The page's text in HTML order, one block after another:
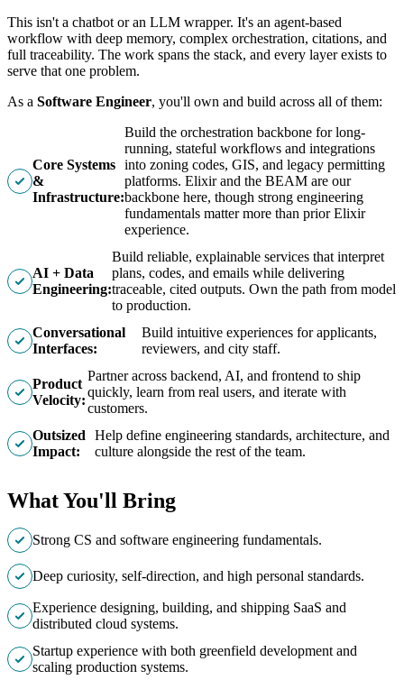
This isn't a chatbot or an LLM wrapper. It's an agent-based
workflow with deep memory, complex orchestration, citations, and
full traceability. The work spans the stack, and every layer exists to
serve that one problem.
As a Software Engineer, you'll own and build across all of them:
Core Systems
&
Infrastructure:
Build the orchestration backbone for long-
running, stateful workflows and integrations
into zoning codes, GIS, and legacy permitting
platforms. Elixir and the BEAM are our
backbone here, though strong engineering
fundamentals matter more than prior Elixir
experience.
AI + Data
Engineering:
Build reliable, explainable services that interpret
plans, codes, and emails while delivering
traceable, cited outputs. Own the path from model
to production.
Conversational
Interfaces:
Build intuitive experiences for applicants,
reviewers, and city staff.
Product
Velocity:
Partner across backend, AI, and frontend to ship
quickly, learn from real users, and iterate with
customers.
Outsized
Impact:
Help define engineering standards, architecture, and
culture alongside the rest of the team.
What You'll Bring
Strong CS and software engineering fundamentals.
Deep curiosity, self-direction, and high personal standards.
Experience designing, building, and shipping SaaS and
distributed cloud systems.
Startup experience with both greenfield development and
scaling production systems.